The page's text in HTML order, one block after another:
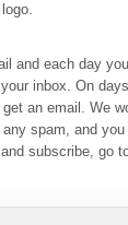
and each day
inbox. On
an email. We
any spam, and
subscribe, go